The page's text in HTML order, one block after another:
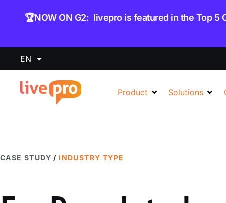
🏆NOW ON G2: livepro is featured in the Top 5
EN
Product Solutions
CASE STUDY / INDUSTRY TYPE